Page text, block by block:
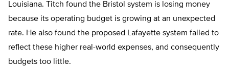
Louisiana. Titch found the Bristol system is losing money
because its operating budget is growing at an unexpected
rate. He also found the proposed Lafayette system failed to
reflect these higher real-world expenses, and consequently
budgets too little.